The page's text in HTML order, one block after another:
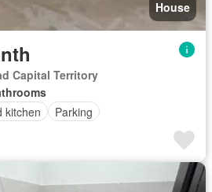
House
Capital Territory
kitchen Parking